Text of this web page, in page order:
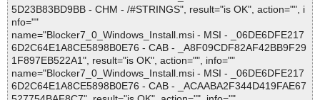
5D23B83BD9BB - CHM - /#STRINGS", result="is OK", action="", i
nfo=""
name="Blocker7_0_Windows_Install.msi - MSI - _06DE6DFE217
6D2C64E1A8CE5898B0E76 - CAB - _A8F09CDF82AF42BB9F29
1F897EB522A1", result="is OK", action="", info=""
name="Blocker7_0_Windows_Install.msi - MSI - _06DE6DFE217
6D2C64E1A8CE5898B0E76 - CAB - _ACAABA2F344D419FAE67